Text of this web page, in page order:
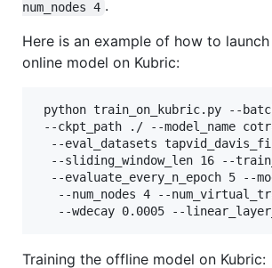
num_nodes 4 .
Here is an example of how to
online model on Kubric:
python train_on_kubric.py --
--ckpt_path ./ --model_name
--eval_datasets
--sliding_window_len 16 --
--evaluate_every_n_epoch 5 --
--num_nodes 4 --
--wdecay 0.0005 --
Training the offline model on Kubric: